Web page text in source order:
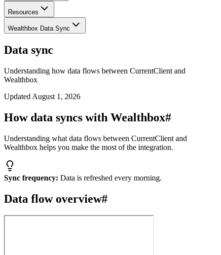
Resources
Wealthbox Data Sync
Data sync
Understanding how data flows between CurrentClient and
Wealthbox
Updated August 1, 2026
How data syncs with Wealthbox#
Understanding what data flows between CurrentClient and
Wealthbox helps you make the most of the integration.
Sync frequency: Data is refreshed every morning.
Data flow overview#